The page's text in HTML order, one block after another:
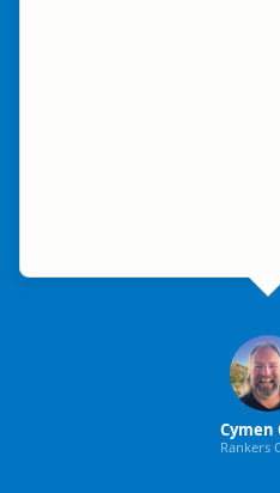
Cymen
Rankers